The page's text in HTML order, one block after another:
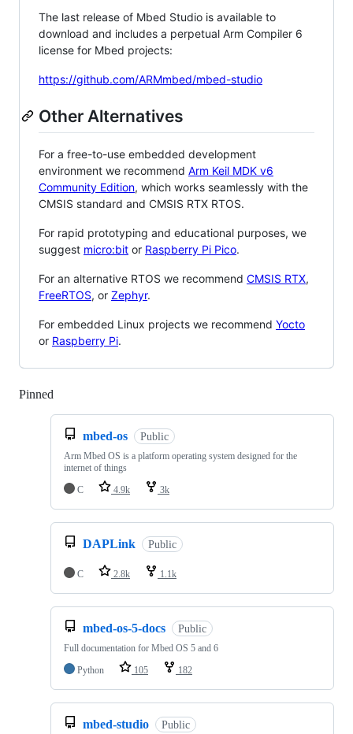
The last release of Mbed Studio is available to
download and includes a perpetual Arm Compiler 6
license for Mbed projects:
https://github.com/ARMmbed/mbed-studio
Other Alternatives
For a free-to-use embedded development
environment we recommend Arm Keil MDK v6
Community Edition, which works seamlessly with the
CMSIS standard and CMSIS RTX RTOS.
For rapid prototyping and educational purposes, we
suggest micro:bit or Raspberry Pi Pico.
For an alternative RTOS we recommend CMSIS RTX,
FreeRTOS, or Zephyr.
For embedded Linux projects we recommend Yocto
or Raspberry Pi.
Pinned
mbed-os Public
Arm Mbed OS is a platform operating system designed for the
internet of things
C
4.9k 3k
DAPLink Public
C 2.8k 1.1k
mbed-os-5-docs Public
Full documentation for Mbed OS 5 and 6
Python
105 182
mbed-studio Public